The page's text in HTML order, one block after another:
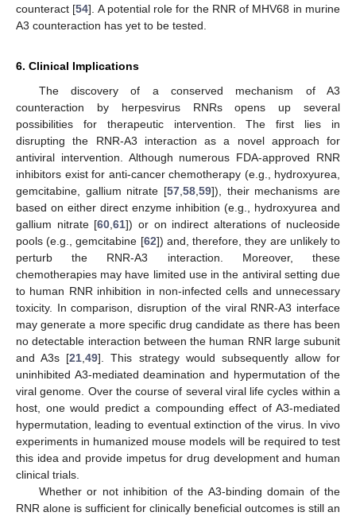
counteract [54]. A potential role for the RNR of MHV68 in murine
A3 counteraction has yet to be tested.
6. Clinical Implications
The discovery of a conserved mechanism of A3
counteraction by herpesvirus RNRs opens up several
possibilities for therapeutic intervention. The first lies in
disrupting the RNR-A3 interaction as a novel approach for
antiviral intervention. Although numerous FDA-approved RNR
inhibitors exist for anti-cancer chemotherapy (e.g., hydroxyurea,
gemcitabine, gallium nitrate [57,58,59]), their mechanisms are
based on either direct enzyme inhibition (e.g., hydroxyurea and
gallium nitrate [60,61]) or on indirect alterations of nucleoside
pools (e.g., gemcitabine [62]) and, therefore, they are unlikely to
perturb the RNR-A3 interaction. Moreover, these
chemotherapies may have limited use in the antiviral setting due
to human RNR inhibition in non-infected cells and unnecessary
toxicity. In comparison, disruption of the viral RNR-A3 interface
may generate a more specific drug candidate as there has been
no detectable interaction between the human RNR large subunit
and A3s [21,49]. This strategy would subsequently allow for
uninhibited A3-mediated deamination and hypermutation of the
viral genome. Over the course of several viral life cycles within a
host, one would predict a compounding effect of A3-mediated
hypermutation, leading to eventual extinction of the virus. In vivo
experiments in humanized mouse models will be required to test
this idea and provide impetus for drug development and human
clinical trials.
Whether or not inhibition of the A3-binding domain of the
RNR alone is sufficient for clinically beneficial outcomes is still an